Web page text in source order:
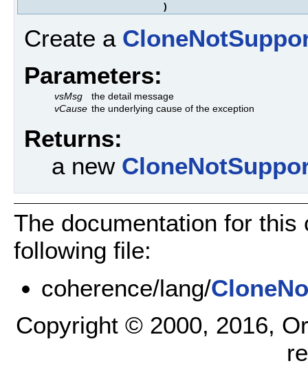
)
Create a
Parameters:
vsMsg
the detail message
vCause the underlying cause of the exception
Returns:
a new
The documentation for
following file:
coherence/lang/
Copyright © 2000, 2016,